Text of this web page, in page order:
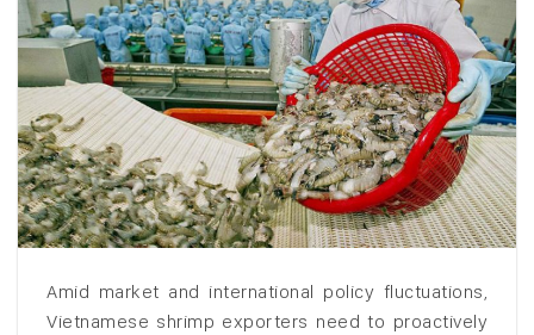
Amid market and international policy fluctuations,
Vietnamese shrimp exporters need to proactively